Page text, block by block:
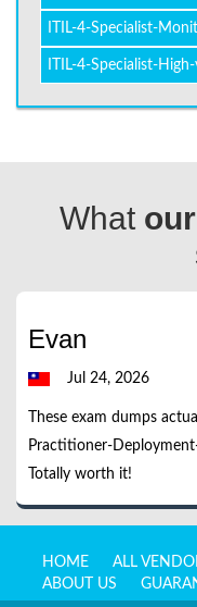
ITIL-4-Specialist-
ITIL-4-Specialist-
What
Evan
Jul 24, 2026
These exam dumps
Practitioner-
Totally worth it!
HOME ALL
ABOUT US